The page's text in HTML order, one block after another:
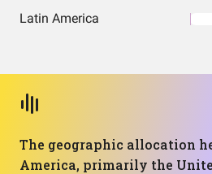
Latin America
The geographic allocation
America, primarily the